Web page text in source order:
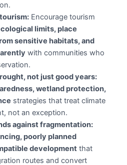
Encourage tourism
limits, place
sensitive habitats, and
with communities who
not just good years:
wetland protection,
strategies that treat climate
not an exception.
against fragmentation:
poorly planned
development that
routes and convert